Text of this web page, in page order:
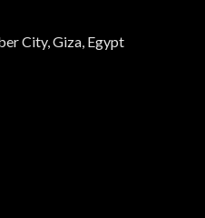
City, Giza, Egypt